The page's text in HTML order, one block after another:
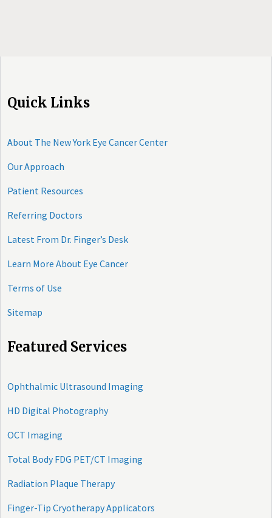
Quick Links
About The New York Eye Cancer Center
Our Approach
Patient Resources
Referring Doctors
Latest From Dr. Finger’s Desk
Learn More About Eye Cancer
Terms of Use
Sitemap
Featured Services
Ophthalmic Ultrasound Imaging
HD Digital Photography
OCT Imaging
Total Body FDG PET/CT Imaging
Radiation Plaque Therapy
Finger-Tip Cryotherapy Applicators